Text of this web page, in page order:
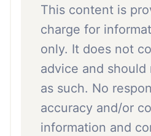
This content is
charge for
only. It does not
advice and
as such. No
accuracy and/or
information and